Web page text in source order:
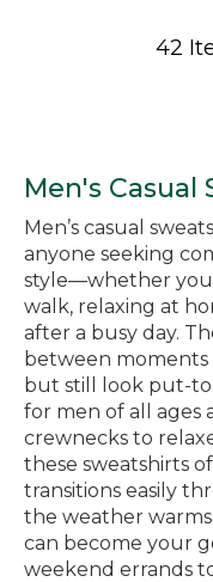
42
Men's Casual
Men’s casual
anyone seeking
style—whether
walk, relaxing at
after a busy day.
between moments
but still look put-
for men of all ages
crewnecks to
these sweatshirts
transitions easily
the weather
can become your
weekend errands